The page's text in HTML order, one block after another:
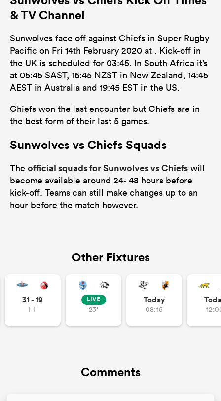
& TV Channel
Sunwolves face off against Chiefs in Super Rugby
Pacific on Fri 14th February 2020 at . Kick-off in
the UK is scheduled for 03:45. In South Africa it’s
at 05:45 SAST, 16:45 NZST in New Zealand, 14:45
AEST in Australia and 19:45 EST in the US.
Chiefs won the last encounter but Chiefs are in
the best form of their last 5 games.
Sunwolves vs Chiefs Squads
The official squads for Sunwolves vs Chiefs will
become available around 24- 48 hours before
kick-off. Teams can still make changes up to an
hour before the match however.
Other Fixtures
31 - 19
FT
LIVE
23'
Today
08:15
Comments